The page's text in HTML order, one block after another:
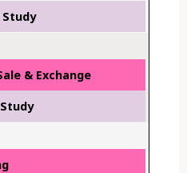
Study
& Exchange